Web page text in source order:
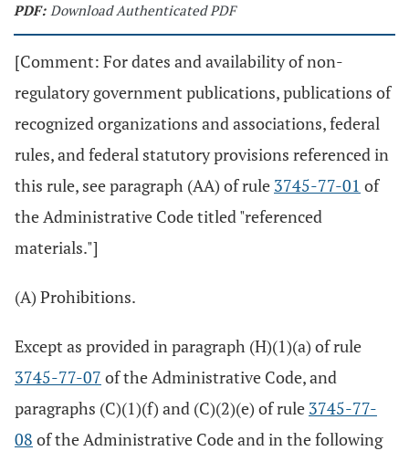
PDF: Download Authenticated PDF
[Comment: For dates and availability of non-
regulatory government publications, publications of
recognized organizations and associations, federal
rules, and federal statutory provisions referenced in
this rule, see paragraph (AA) of rule 3745-77-01 of
the Administrative Code titled "referenced
materials."]
(A) Prohibitions.
Except as provided in paragraph (H)(1)(a) of rule
3745-77-07 of the Administrative Code, and
paragraphs (C)(1)(f) and (C)(2)(e) of rule 3745-77-
08 of the Administrative Code and in the following